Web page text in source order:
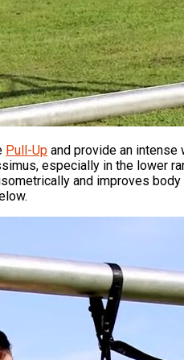
Pull-Up and provide an intense
especially in the lower
and improves